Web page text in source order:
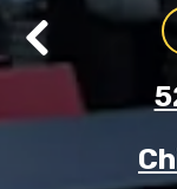
Previous